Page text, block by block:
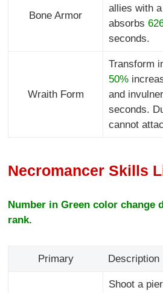
Bone Armor
allies with
absorbs
seconds.
Wraith Form
Transform
50%
and
seconds.
cannot
Necromancer Skills
Number in Green color change
rank.
Primary Description
Shoot a